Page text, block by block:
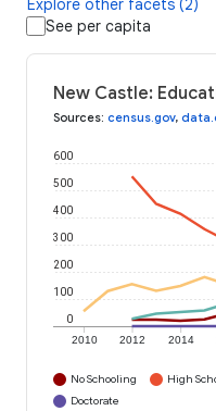
Explore other facets (2)
See per capita
New Castle:
Sources: census.gov,
2010 2012 2014
0
100
200
300
400
500
600
No Schooling High
Doctorate